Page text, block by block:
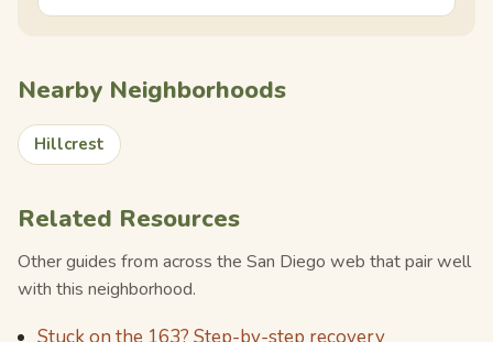
Nearby Neighborhoods
Hillcrest
Related Resources
Other guides from across the San Diego web that pair well
with this neighborhood.